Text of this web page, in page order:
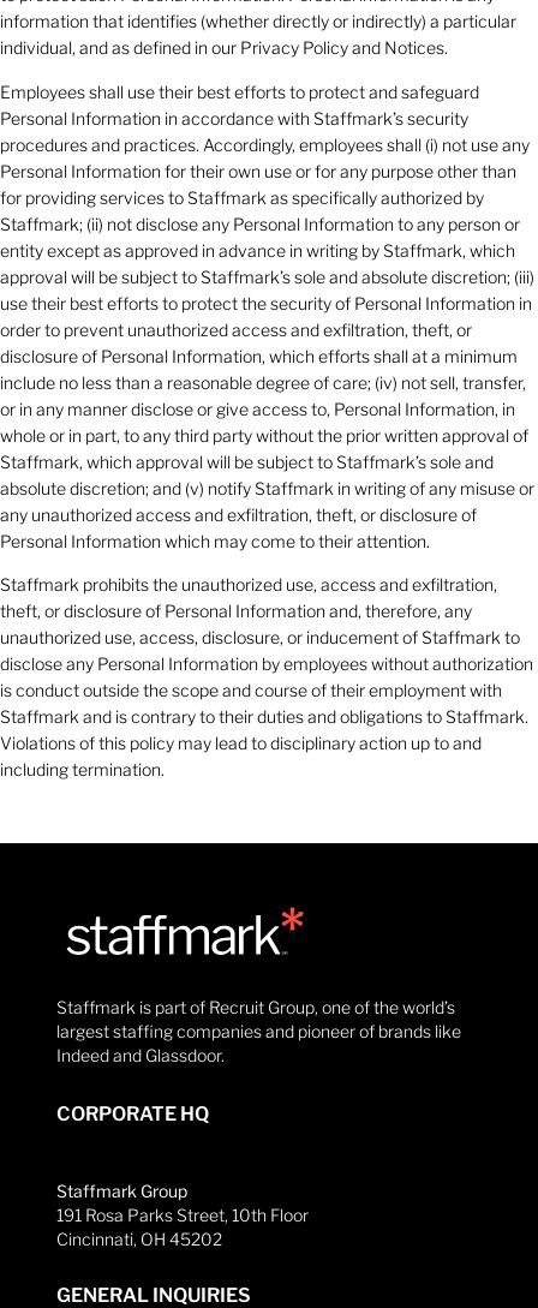
information that identifies (whether directly or indirectly) a particular
individual, and as defined in our Privacy Policy and Notices.
Employees shall use their best efforts to protect and safeguard
Personal Information in accordance with Staffmark’s security
procedures and practices. Accordingly, employees shall (i) not use any
Personal Information for their own use or for any purpose other than
for providing services to Staffmark as specifically authorized by
Staffmark; (ii) not disclose any Personal Information to any person or
entity except as approved in advance in writing by Staffmark, which
approval will be subject to Staffmark’s sole and absolute discretion; (iii)
use their best efforts to protect the security of Personal Information in
order to prevent unauthorized access and exfiltration, theft, or
disclosure of Personal Information, which efforts shall at a minimum
include no less than a reasonable degree of care; (iv) not sell, transfer,
or in any manner disclose or give access to, Personal Information, in
whole or in part, to any third party without the prior written approval of
Staffmark, which approval will be subject to Staffmark’s sole and
absolute discretion; and (v) notify Staffmark in writing of any misuse or
any unauthorized access and exfiltration, theft, or disclosure of
Personal Information which may come to their attention.
Staffmark prohibits the unauthorized use, access and exfiltration,
theft, or disclosure of Personal Information and, therefore, any
unauthorized use, access, disclosure, or inducement of Staffmark to
disclose any Personal Information by employees without authorization
is conduct outside the scope and course of their employment with
Staffmark and is contrary to their duties and obligations to Staffmark.
Violations of this policy may lead to disciplinary action up to and
including termination.
Staffmark is part of Recruit Group, one of the world’s
largest staffing companies and pioneer of brands like
Indeed and Glassdoor.
CORPORATE HQ
Staffmark Group
191 Rosa Parks Street, 10th Floor
Cincinnati, OH 45202
GENERAL INQUIRIES